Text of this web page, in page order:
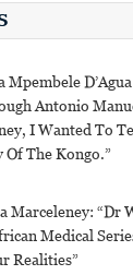
Mpembele
Antonio
I Wanted To
Of The Kongo.”
Marceleney: “Dr
Medical
Realities”